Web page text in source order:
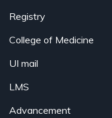
Registry
College of Medicine
UI mail
LMS
Advancement